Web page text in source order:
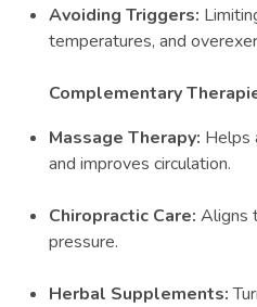
Avoiding Triggers:
temperatures, and
Complementary
Massage Therapy: Helps
and improves circulation.
Chiropractic Care: Aligns
pressure.
Herbal Supplements: